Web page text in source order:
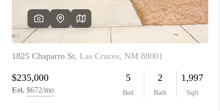
CRUCES_0
SELL A HOME IN LAS
CRUCES
FINANCING
WHO WE ARE